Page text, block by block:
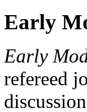
Early
Early
refereed